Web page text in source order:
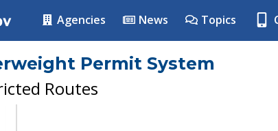
Agencies News Topics
Permit System
Routes